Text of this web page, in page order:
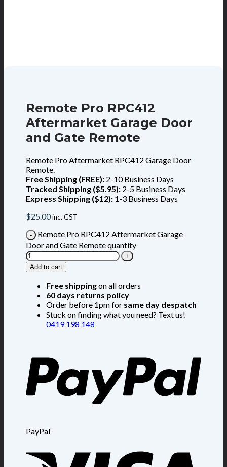
Remote Pro RPC412
Aftermarket Garage Door
and Gate Remote
Remote Pro Aftermarket RPC412 Garage Door
Remote.
Free Shipping (FREE): 2-10 Business Days
Tracked Shipping ($5.95): 2-5 Business Days
Express Shipping ($12): 1-3 Business Days
$25.00inc. GST
Remote Pro RPC412 Aftermarket Garage
Door and Gate Remote quantity
Add to cart
Free shippingon all orders
60 days returns policy
Order before 1pm for same day despatch
Stuck on finding what you need? Text us!
0419 198 148
PayPal